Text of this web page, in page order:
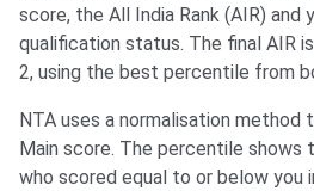
score, the All India Rank (AIR) and
qualification status. The final AIR
2, using the best percentile from
NTA uses a normalisation
Main score. The percentile shows
who scored equal to or below you